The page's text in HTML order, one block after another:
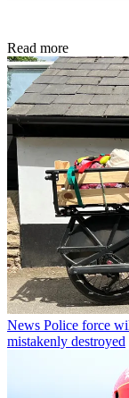
Read more
News Police force
mistakenly destroyed